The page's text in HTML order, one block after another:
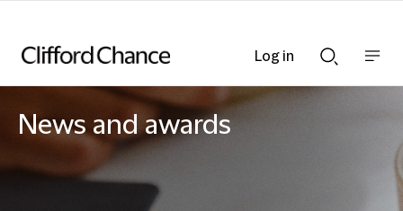
Searchnav
News and awards
Log in